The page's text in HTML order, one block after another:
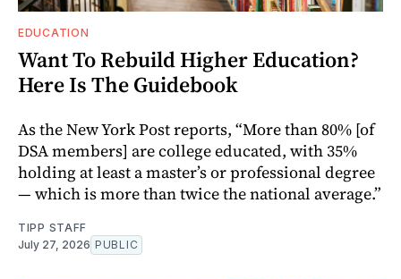
EDUCATION
Want To Rebuild Higher Education?
Here Is The Guidebook
As the New York Post reports, “More than 80% [of
DSA members] are college educated, with 35%
holding at least a master’s or professional degree
— which is more than twice the national average.”
TIPP STAFF
July 27, 2026 PUBLIC